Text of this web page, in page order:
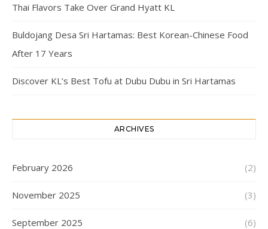
Thai Flavors Take Over Grand Hyatt KL
Buldojang Desa Sri Hartamas: Best Korean-Chinese Food
After 17 Years
Discover KL’s Best Tofu at Dubu Dubu in Sri Hartamas
ARCHIVES
February 2026 (2)
November 2025 (3)
September 2025 (6)